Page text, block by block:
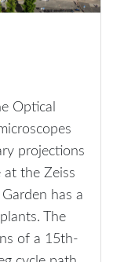
Optical
projections
at the Zeiss
has a
The
of a 15th-